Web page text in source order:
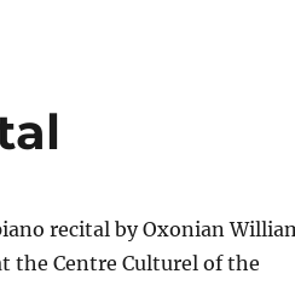
recital by Oxonian
the Centre Culturel of the